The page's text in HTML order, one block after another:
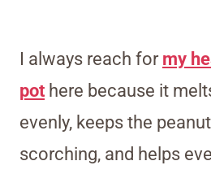
I always reach for my
pot here because it
evenly, keeps the
scorching, and helps